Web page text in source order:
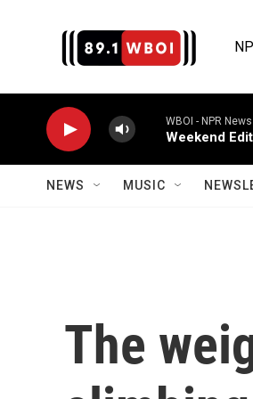
WBOI - NPR
Weekend
NEWS MUSIC
The